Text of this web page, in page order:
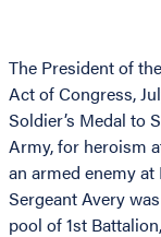
The President of
Act of Congress,
Soldier’s Medal to
Army, for heroism
an armed enemy at
Sergeant Avery
pool of 1st